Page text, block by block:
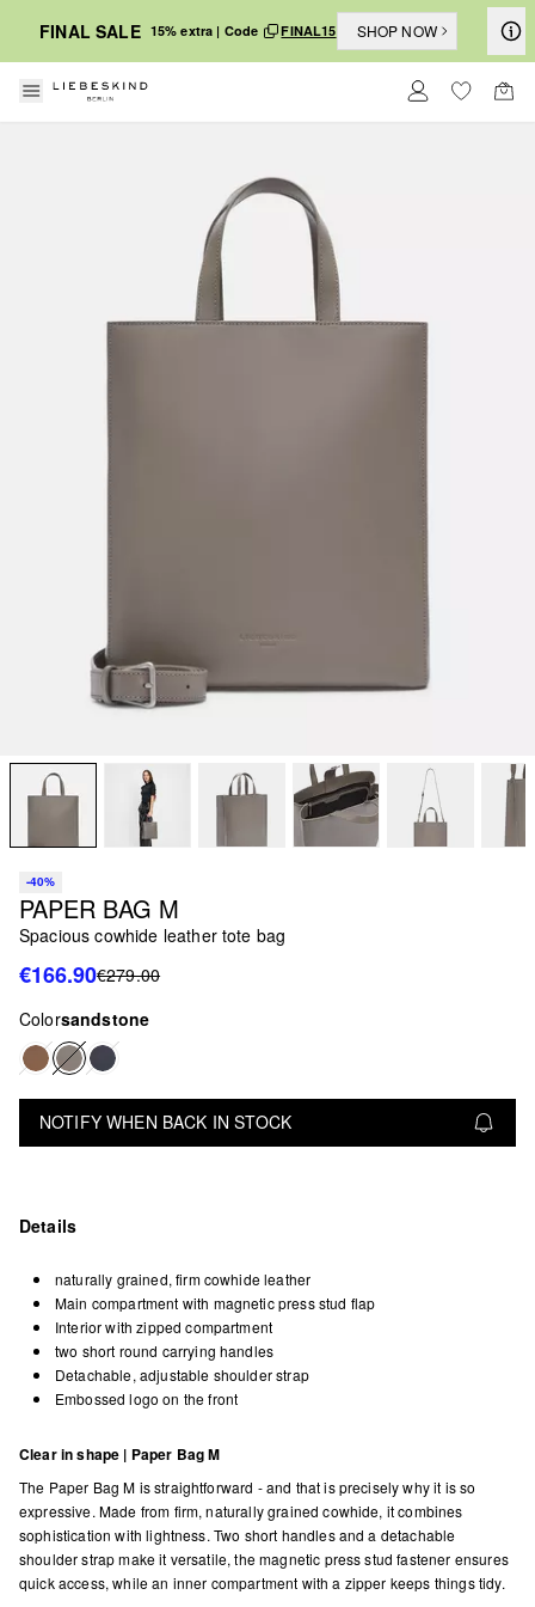
FINAL SALE 15% extra | Code FINAL15 SHOP NOW
-40%
PAPER BAG M
Spacious cowhide leather tote bag
€166.90€279.00
Colorsandstone
NOTIFY WHEN BACK IN STOCK
Details
naturally grained, firm cowhide leather
Main compartment with magnetic press stud flap
Interior with zipped compartment
two short round carrying handles
Detachable, adjustable shoulder strap
Embossed logo on the front
Clear in shape | Paper Bag M
The Paper Bag M is straightforward - and that is precisely why it is so
expressive. Made from firm, naturally grained cowhide, it combines
sophistication with lightness. Two short handles and a detachable
shoulder strap make it versatile, the magnetic press stud fastener ensures
quick access, while an inner compartment with a zipper keeps things tidy.